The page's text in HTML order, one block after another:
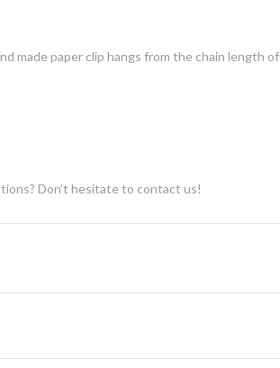
made paper clip hangs from the chain length of
Don’t hesitate to contact us!